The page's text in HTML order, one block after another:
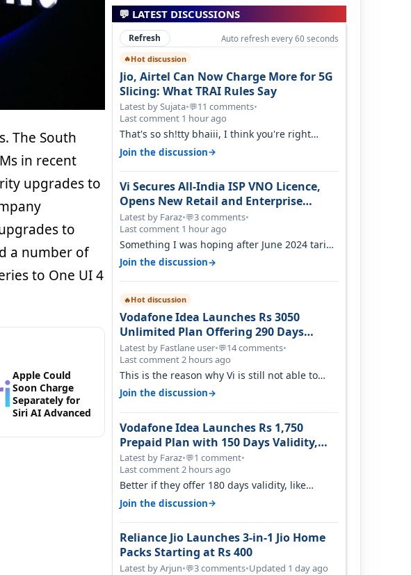
The South
in recent
upgrades to
to
a number of
to One UI 4
Apple Could
Soon Charge
Separately for
Siri AI Advanced
💬 LATEST DISCUSSIONS
Refresh Auto refresh every 60 seconds
🔥Hot discussion
Jio, Airtel Can Now Charge More for 5G
Slicing: What TRAI Rules Say
Latest by Sujata•💬11 comments•
Last comment 1 hour ago
That's so sh!tty bhaiii, I think you're right
cause airtel only have 100 MHZ of…
Join the discussion→
Vi Secures All-India ISP VNO Licence,
Opens New Retail and Enterprise
Broadband Opportunity
Latest by Faraz•💬3 comments•
Last comment 1 hour ago
Something I was hoping after June 2024 tariff
hike, sadly not gonna happen ever.…
Join the discussion→
🔥Hot discussion
Vodafone Idea Launches Rs 3050
Unlimited Plan Offering 290 Days
Validity in Select Circles
Latest by Fastlane user•💬14 comments•
Last comment 2 hours ago
This is the reason why Vi is still not able to
gain as many customers as Jio or…
Join the discussion→
Vodafone Idea Launches Rs 1,750
Prepaid Plan with 150 Days Validity,
Unlimited Data
Latest by Faraz•💬1 comment•
Last comment 2 hours ago
Better if they offer 180 days validity, like
someone got 365 days in 3050. Then…
Join the discussion→
Reliance Jio Launches 3-in-1 Jio Home
Packs Starting at Rs 400
Latest by Arjun•💬3 comments•Updated 1 day ago